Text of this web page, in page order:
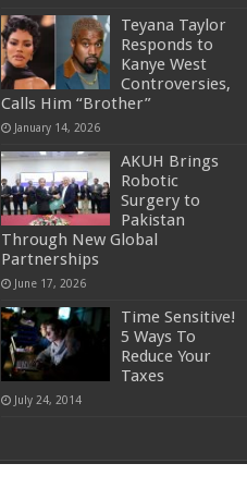
Teyana Taylor
Responds to
Kanye West
Controversies,
Calls Him “Brother”
January 14, 2026
AKUH Brings
Robotic
Surgery to
Pakistan
Through New Global
Partnerships
June 17, 2026
Time Sensitive!
5 Ways To
Reduce Your
Taxes
July 24, 2014